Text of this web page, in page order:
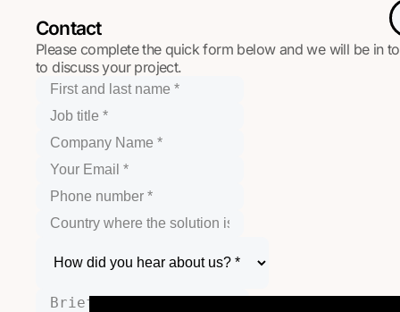
Contact
Please complete the quick form below and we will be in
to discuss your project.